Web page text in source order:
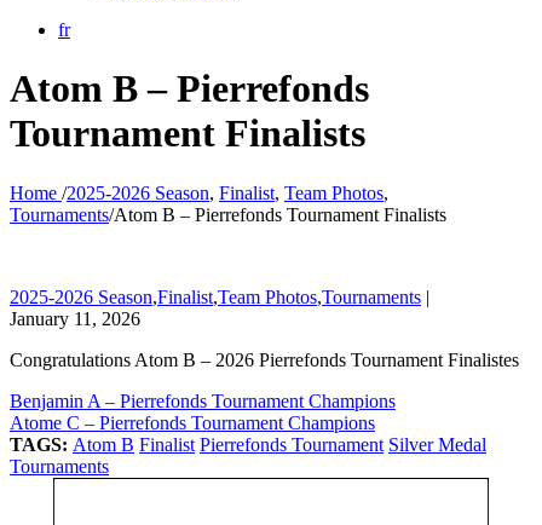
fr
Atom B – Pierrefonds
Tournament Finalists
Home /2025-2026 Season, Finalist, Team Photos,
Tournaments/Atom B – Pierrefonds Tournament Finalists
2025-2026 Season,Finalist,Team Photos,Tournaments |
January 11, 2026
Congratulations Atom B – 2026 Pierrefonds Tournament Finalistes
Benjamin A – Pierrefonds Tournament Champions
Atome C – Pierrefonds Tournament Champions
TAGS: Atom B Finalist Pierrefonds Tournament Silver Medal
Tournaments